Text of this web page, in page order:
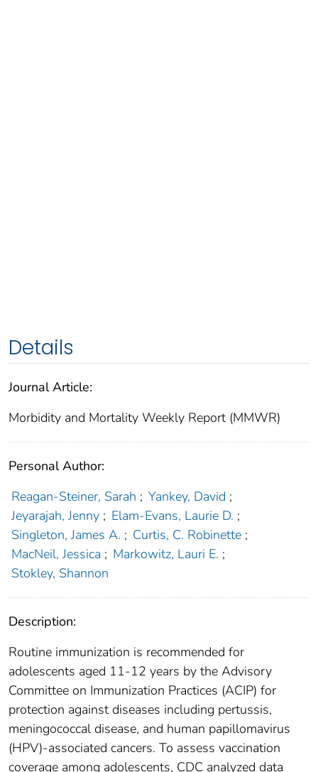
Details
Journal Article:
Morbidity and Mortality Weekly Report (MMWR)
Personal Author:
Reagan-Steiner, Sarah ; Yankey, David ;
Jeyarajah, Jenny ; Elam-Evans, Laurie D. ;
Singleton, James A. ; Curtis, C. Robinette ;
MacNeil, Jessica ; Markowitz, Lauri E. ;
Stokley, Shannon
Description:
Routine immunization is recommended for
adolescents aged 11-12 years by the Advisory
Committee on Immunization Practices (ACIP) for
protection against diseases including pertussis,
meningococcal disease, and human papillomavirus
(HPV)-associated cancers. To assess vaccination
coverage among adolescents, CDC analyzed data